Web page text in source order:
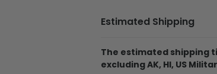
Material
Acrylic or
Estimated Shipping
The estimated shipping
excluding AK, HI, US